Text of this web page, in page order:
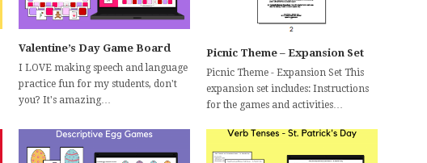
Valentine’s Day Game Board
I LOVE making speech and language
practice fun for my students, don't
you? It's amazing…
Picnic Theme – Expansion Set
Picnic Theme - Expansion Set This
expansion set includes: Instructions
for the games and activities…